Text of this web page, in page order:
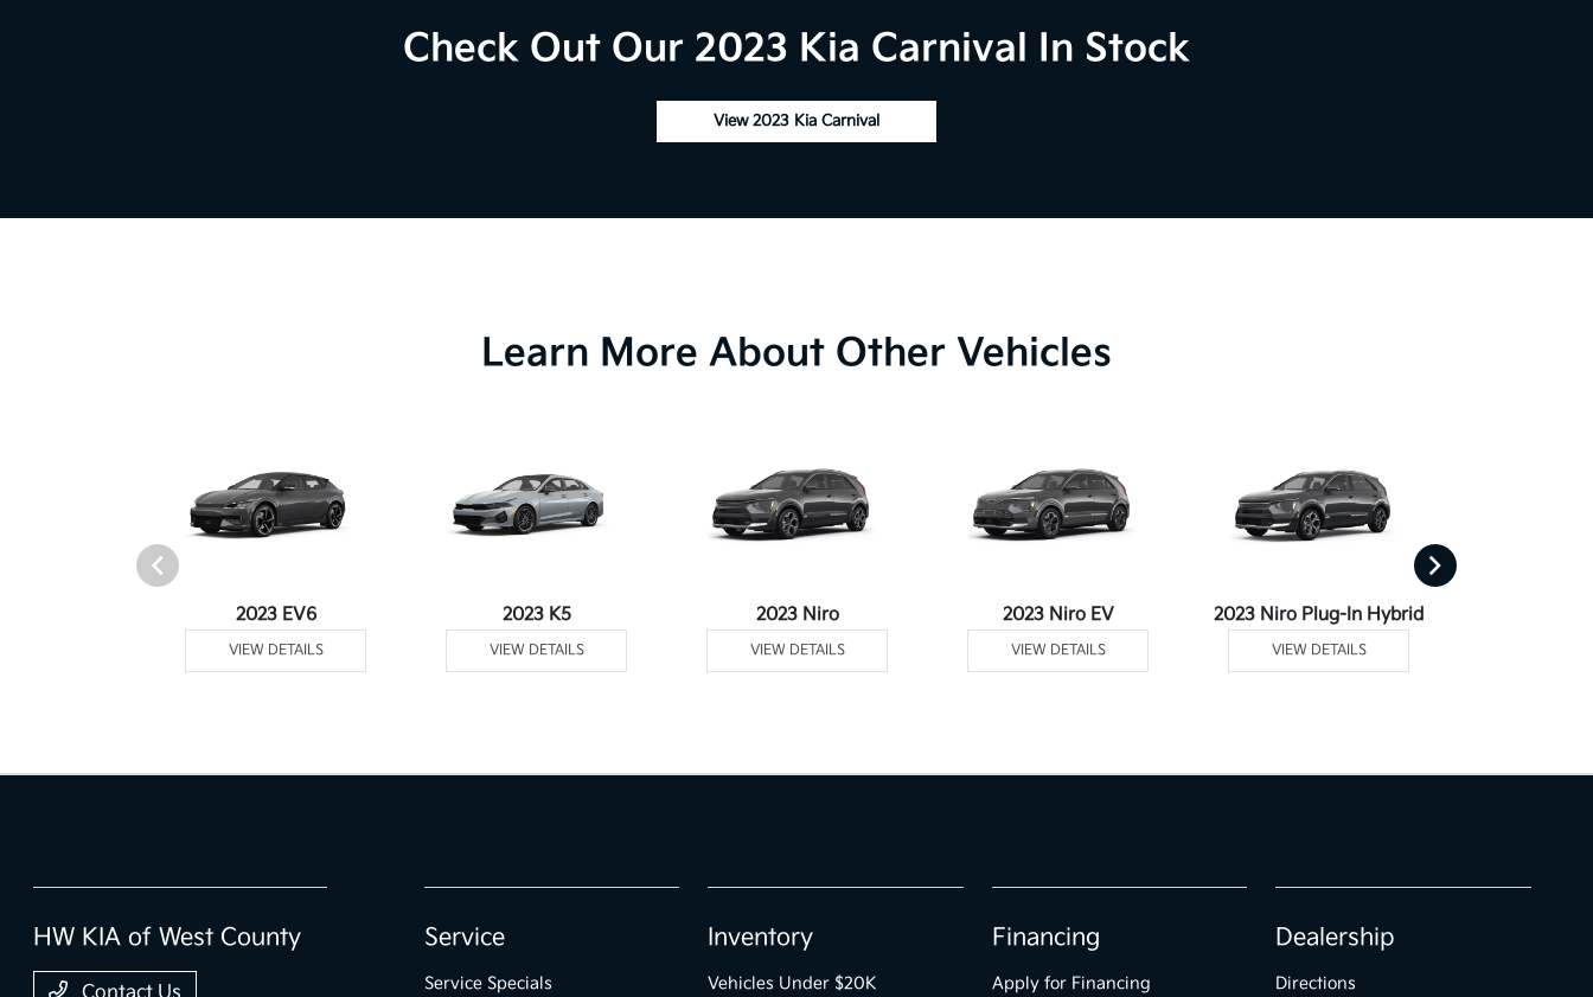
Check Out Our 2023 Kia Carnival In Stock
View 2023 Kia Carnival
Learn More About Other Vehicles
2023 EV6
VIEW DETAILS
2023 K5
VIEW DETAILS
2023 Niro
VIEW DETAILS
2023 Niro EV
VIEW DETAILS
2023 Niro Plug-In Hybrid
VIEW DETAILS
HW KIA of West County Service
Service Specials
Inventory
Vehicles Under $20K
Financing
Apply for Financing
Dealership
Directions